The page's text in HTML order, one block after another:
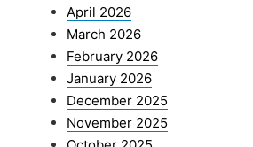
April 2026
March 2026
February 2026
January 2026
December 2025
November 2025